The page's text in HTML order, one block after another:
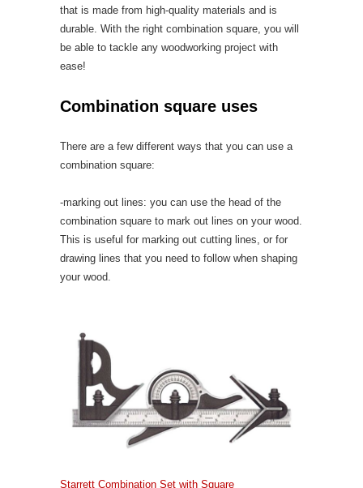
that is made from high-quality materials and is
durable. With the right combination square, you will
be able to tackle any woodworking project with
ease!
Combination square uses
There are a few different ways that you can use a
combination square:
-marking out lines: you can use the head of the
combination square to mark out lines on your wood.
This is useful for marking out cutting lines, or for
drawing lines that you need to follow when shaping
your wood.
Starrett Combination Set with Square